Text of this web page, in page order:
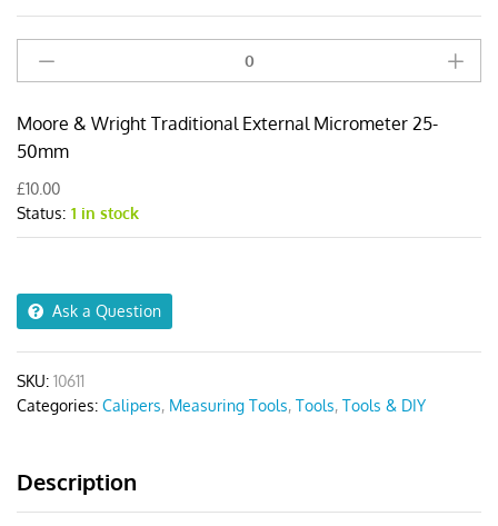
Traditional
Moore & Wright Traditional External Micrometer 25-
50mm
£10.00
Status: 1 in stock
Ask a Question
SKU: 10611
Categories: Calipers, Measuring Tools, Tools, Tools & DIY
Description